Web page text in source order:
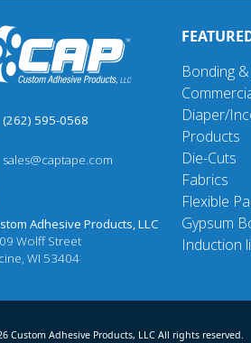
(262) 595-0568
sales@captape.com
Adhesive Products, LLC
Wolff Street
WI 53404
Bonding
Diaper/
Products
Die-Cuts
Fabrics
Flexible
Gypsum
Induction
Custom Adhesive Products, LLC All rights reserved.